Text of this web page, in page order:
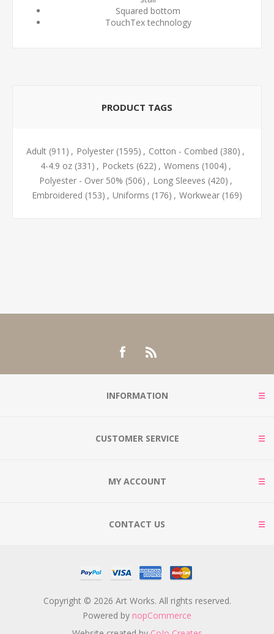
Squared bottom
TouchTex technology
PRODUCT TAGS
Adult (911) , Polyester (1595) , Cotton - Combed (380) ,
4-4.9 oz (331) , Pockets (622) , Womens (1004) ,
Polyester - Over 50% (506) , Long Sleeves (420) ,
Embroidered (153) , Uniforms (176) , Workwear (169)
INFORMATION
CUSTOMER SERVICE
MY ACCOUNT
CONTACT US
Copyright © 2026 Art Works. All rights reserved.
Powered by nopCommerce